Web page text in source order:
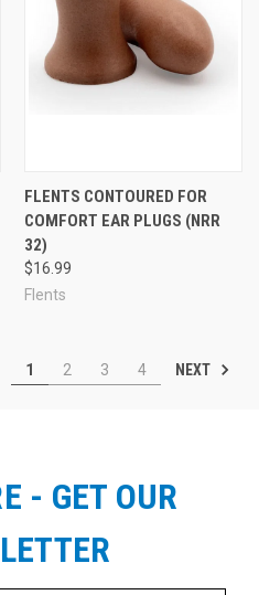
FLENTS CONTOURED FOR
COMFORT EAR PLUGS (NRR
32)
$16.99
Flents
1 2 3 4 NEXT
- GET OUR